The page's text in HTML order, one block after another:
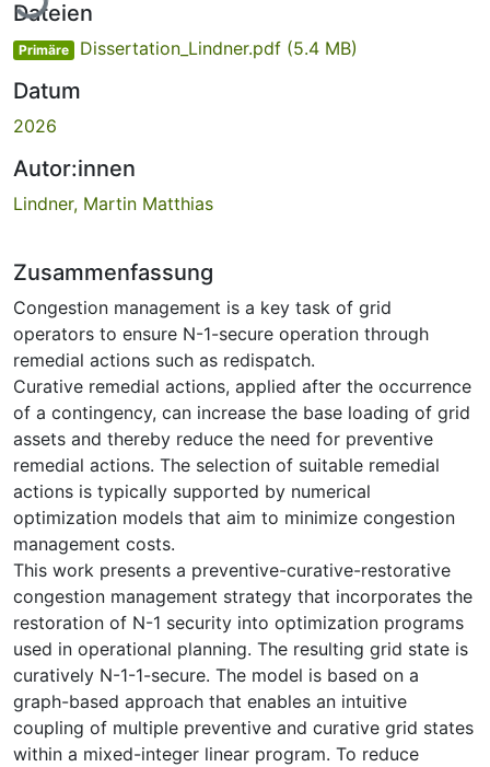
Dateien
Primäre Dissertation_Lindner.pdf (5.4 MB)
Datum
2026
Autor:innen
Lindner, Martin Matthias
Zusammenfassung
Congestion management is a key task of grid
operators to ensure N-1-secure operation through
remedial actions such as redispatch.
Curative remedial actions, applied after the occurrence
of a contingency, can increase the base loading of grid
assets and thereby reduce the need for preventive
remedial actions. The selection of suitable remedial
actions is typically supported by numerical
optimization models that aim to minimize congestion
management costs.
This work presents a preventive-curative-restorative
congestion management strategy that incorporates the
restoration of N-1 security into optimization programs
used in operational planning. The resulting grid state is
curatively N-1-1-secure. The model is based on a
graph-based approach that enables an intuitive
coupling of multiple preventive and curative grid states
within a mixed-integer linear program. To reduce